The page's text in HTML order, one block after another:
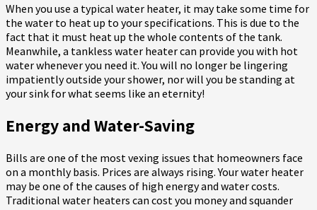
When you use a typical water heater, it may take some time for
the water to heat up to your specifications. This is due to the
fact that it must heat up the whole contents of the tank.
Meanwhile, a tankless water heater can provide you with hot
water whenever you need it. You will no longer be lingering
impatiently outside your shower, nor will you be standing at
your sink for what seems like an eternity!
Energy and Water-Saving
Bills are one of the most vexing issues that homeowners face
on a monthly basis. Prices are always rising. Your water heater
may be one of the causes of high energy and water costs.
Traditional water heaters can cost you money and squander